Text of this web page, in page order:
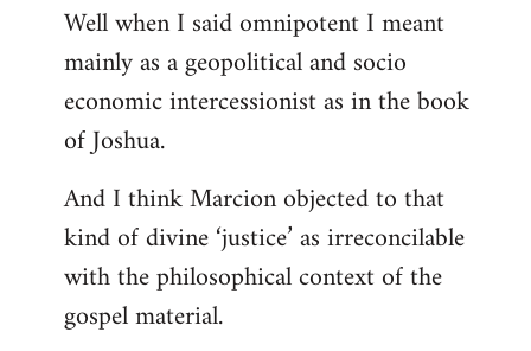
Well when I said omnipotent I meant
mainly as a geopolitical and socio
economic intercessionist as in the book
of Joshua.
And I think Marcion objected to that
kind of divine ‘justice’ as irreconcilable
with the philosophical context of the
gospel material.